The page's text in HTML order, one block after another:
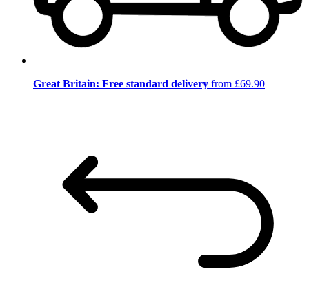
Great Britain: Free standard delivery from £69.90